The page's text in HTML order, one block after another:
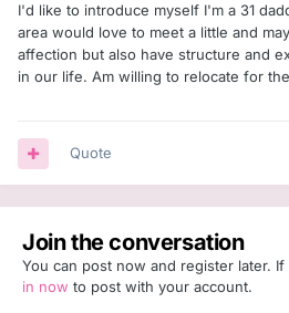
I'd like to introduce myself I'm a 31
area would love to meet a little and
affection but also have structure and
in our life. Am willing to relocate for
Quote
Join the conversation
You can post now and register later.
in now to post with your account.